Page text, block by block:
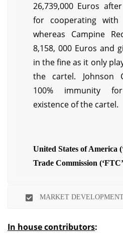
26,739,000 Euros
for cooperating with
whereas Campine
8,158, 000 Euros and
in the fine as it only
the cartel. Johnson
100% immunity
existence of the cartel.
United States of America
Trade Commission
MARKET
In house contributors: